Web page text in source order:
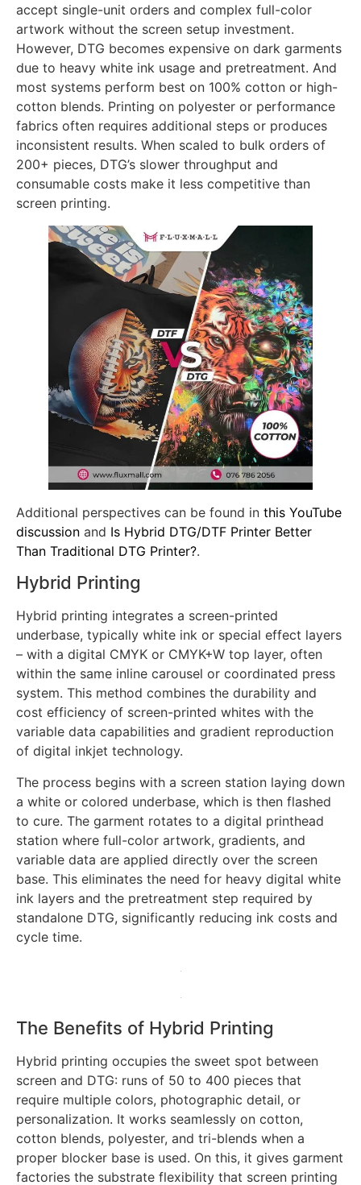
accept single-unit orders and complex full-color
artwork without the screen setup investment.
However, DTG becomes expensive on dark garments
due to heavy white ink usage and pretreatment. And
most systems perform best on 100% cotton or high-
cotton blends. Printing on polyester or performance
fabrics often requires additional steps or produces
inconsistent results. When scaled to bulk orders of
200+ pieces, DTG’s slower throughput and
consumable costs make it less competitive than
screen printing.
Additional perspectives can be found in this YouTube
discussion and Is Hybrid DTG/DTF Printer Better
Than Traditional DTG Printer?.
Hybrid Printing
Hybrid printing integrates a screen-printed
underbase, typically white ink or special effect layers
– with a digital CMYK or CMYK+W top layer, often
within the same inline carousel or coordinated press
system. This method combines the durability and
cost efficiency of screen-printed whites with the
variable data capabilities and gradient reproduction
of digital inkjet technology.
The process begins with a screen station laying down
a white or colored underbase, which is then flashed
to cure. The garment rotates to a digital printhead
station where full-color artwork, gradients, and
variable data are applied directly over the screen
base. This eliminates the need for heavy digital white
ink layers and the pretreatment step required by
standalone DTG, significantly reducing ink costs and
cycle time.
The Benefits of Hybrid Printing
Hybrid printing occupies the sweet spot between
screen and DTG: runs of 50 to 400 pieces that
require multiple colors, photographic detail, or
personalization. It works seamlessly on cotton,
cotton blends, polyester, and tri-blends when a